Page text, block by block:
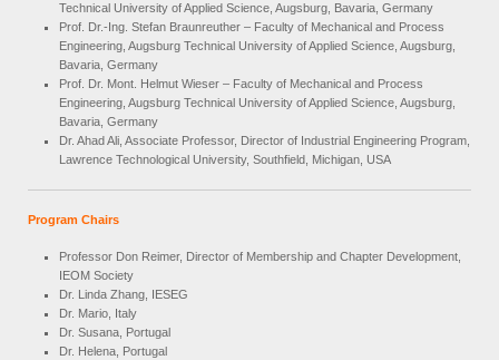
Technical University of Applied Science, Augsburg, Bavaria, Germany
Prof. Dr.-Ing. Stefan Braunreuther – Faculty of Mechanical and Process
Engineering, Augsburg Technical University of Applied Science, Augsburg,
Bavaria, Germany
Prof. Dr. Mont. Helmut Wieser – Faculty of Mechanical and Process
Engineering, Augsburg Technical University of Applied Science, Augsburg,
Bavaria, Germany
Dr. Ahad Ali, Associate Professor, Director of Industrial Engineering Program,
Lawrence Technological University, Southfield, Michigan, USA
Program Chairs
Professor Don Reimer, Director of Membership and Chapter Development,
IEOM Society
Dr. Linda Zhang, IESEG
Dr. Mario, Italy
Dr. Susana, Portugal
Dr. Helena, Portugal